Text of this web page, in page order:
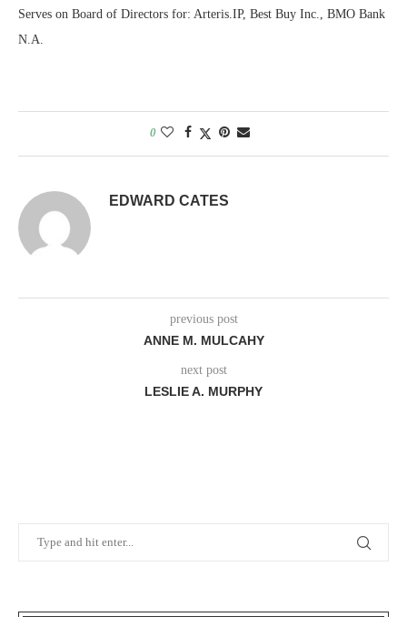
Serves on Board of Directors for: Arteris.IP, Best Buy Inc., BMO Bank
N.A.
0
EDWARD CATES
previous post
ANNE M. MULCAHY
next post
LESLIE A. MURPHY